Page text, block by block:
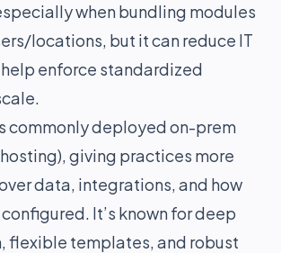
when bundling modules
locations, but it can reduce IT
enforce standardized
commonly deployed on-prem
giving practices more
data, integrations, and how
It’s known for deep
flexible templates, and robust